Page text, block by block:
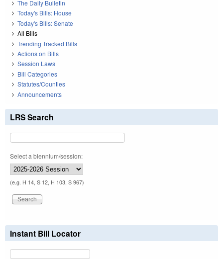
The Daily Bulletin
Today's Bills: House
Today's Bills: Senate
All Bills
Trending Tracked Bills
Actions on Bills
Session Laws
Bill Categories
Statutes/Counties
Announcements
LRS Search
Select a biennium/session:
(e.g. H 14, S 12, H 103, S 967)
Instant Bill Locator